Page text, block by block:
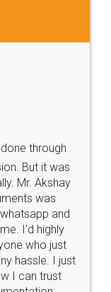
free service.
Back